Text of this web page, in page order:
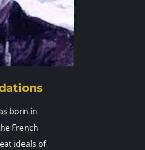
born in
French
ideals of